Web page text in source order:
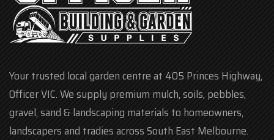
Your trusted local garden centre at 405 Princes Highway,
Officer VIC. We supply premium mulch, soils, pebbles,
gravel, sand & landscaping materials to homeowners,
landscapers and tradies across South East Melbourne.